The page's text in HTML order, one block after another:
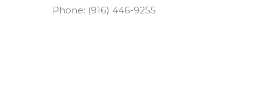
Phone: (916) 446-9255